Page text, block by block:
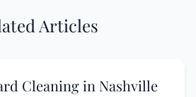
Articles
Cleaning in Nashville